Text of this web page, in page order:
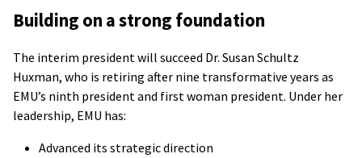
Building on a strong foundation
The interim president will succeed Dr. Susan Schultz
Huxman, who is retiring after nine transformative years as
EMU’s ninth president and first woman president. Under her
leadership, EMU has:
Advanced its strategic direction